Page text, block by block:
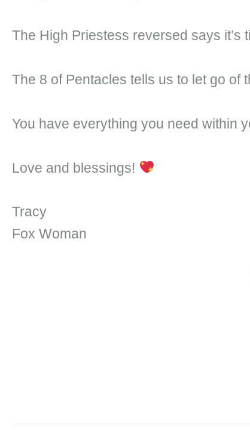
The High Priestess reversed says
The 8 of Pentacles tells us to let go of
You have everything you need within
Love and blessings!
Tracy
Fox Woman